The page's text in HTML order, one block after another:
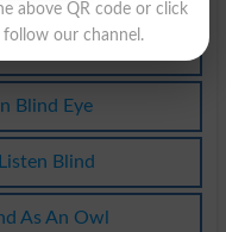
Blind Eye
Blind
As An Owl
above QR code or click
our channel.